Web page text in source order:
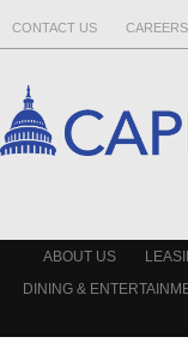
CONTACT US
ABOUT US
DINING &